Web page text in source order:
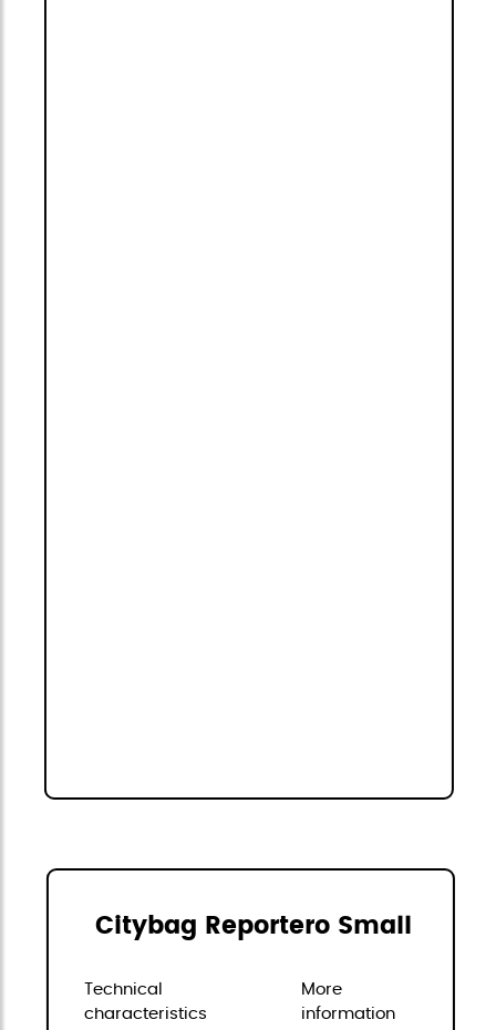
Citybag Reportero Small
Technical
characteristics
More
information